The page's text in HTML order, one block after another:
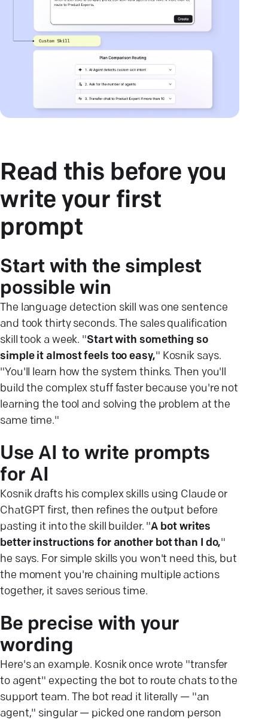
Read this before you
write your first
prompt
Start with the simplest
possible win
The language detection skill was one sentence
and took thirty seconds. The sales qualification
skill took a week. "Start with something so
simple it almost feels too easy," Kosnik says.
"You'll learn how the system thinks. Then you'll
build the complex stuff faster because you're not
learning the tool and solving the problem at the
same time."
Use AI to write prompts
for AI
Kosnik drafts his complex skills using Claude or
ChatGPT first, then refines the output before
pasting it into the skill builder. "A bot writes
better instructions for another bot than I do,"
he says. For simple skills you won't need this, but
the moment you're chaining multiple actions
together, it saves serious time.
Be precise with your
wording
Here's an example. Kosnik once wrote "transfer
to agent" expecting the bot to route chats to the
support team. The bot read it literally — "an
agent," singular — picked one random person